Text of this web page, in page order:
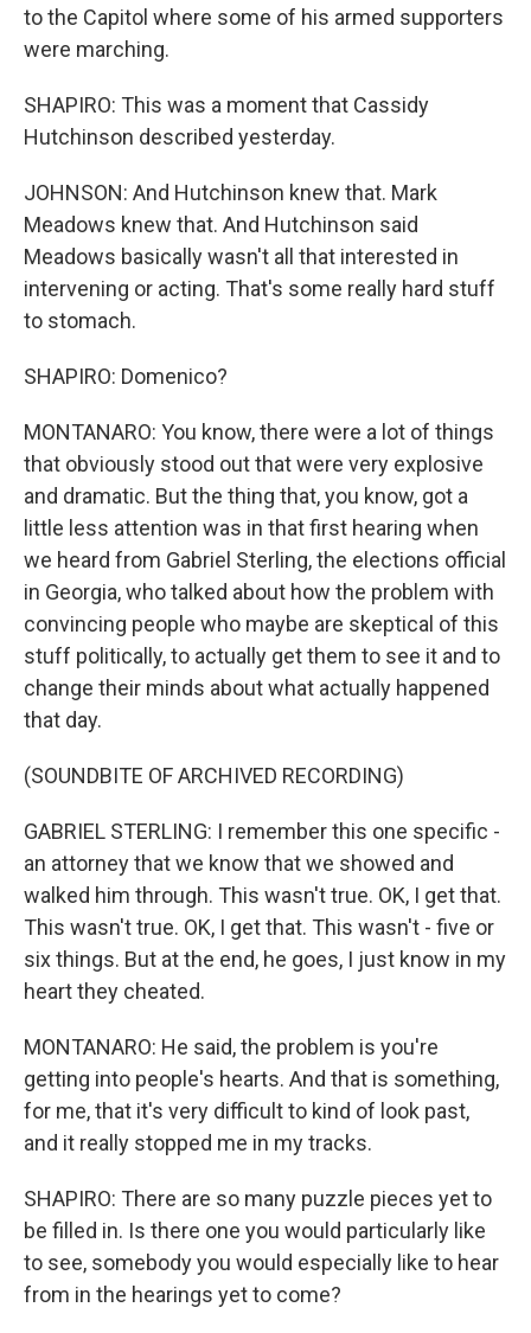
to the Capitol where some of his armed supporters
were marching.
SHAPIRO: This was a moment that Cassidy
Hutchinson described yesterday.
JOHNSON: And Hutchinson knew that. Mark
Meadows knew that. And Hutchinson said
Meadows basically wasn't all that interested in
intervening or acting. That's some really hard stuff
to stomach.
SHAPIRO: Domenico?
MONTANARO: You know, there were a lot of things
that obviously stood out that were very explosive
and dramatic. But the thing that, you know, got a
little less attention was in that first hearing when
we heard from Gabriel Sterling, the elections official
in Georgia, who talked about how the problem with
convincing people who maybe are skeptical of this
stuff politically, to actually get them to see it and to
change their minds about what actually happened
that day.
(SOUNDBITE OF ARCHIVED RECORDING)
GABRIEL STERLING: I remember this one specific -
an attorney that we know that we showed and
walked him through. This wasn't true. OK, I get that.
This wasn't true. OK, I get that. This wasn't - five or
six things. But at the end, he goes, I just know in my
heart they cheated.
MONTANARO: He said, the problem is you're
getting into people's hearts. And that is something,
for me, that it's very difficult to kind of look past,
and it really stopped me in my tracks.
SHAPIRO: There are so many puzzle pieces yet to
be filled in. Is there one you would particularly like
to see, somebody you would especially like to hear
from in the hearings yet to come?